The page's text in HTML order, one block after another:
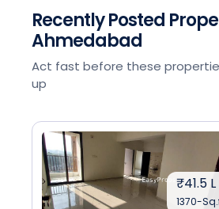
Recently Posted
Ahmedabad
Act fast before these
up
₹41.5 L
1370-